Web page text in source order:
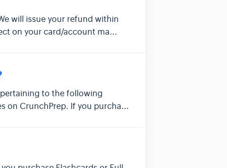
will issue your refund within
on your card/account ma...
pertaining to the following
on CrunchPrep. If you purcha...